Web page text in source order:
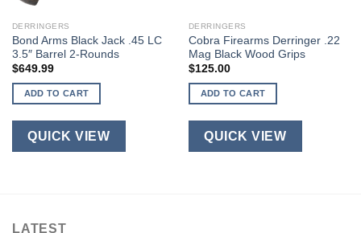
DERRINGERS
Bond Arms Black Jack .45 LC
3.5″ Barrel 2-Rounds
$649.99
ADD TO CART
QUICK VIEW
DERRINGERS
Cobra Firearms Derringer .22
Mag Black Wood Grips
$125.00
ADD TO CART
QUICK VIEW
LATEST